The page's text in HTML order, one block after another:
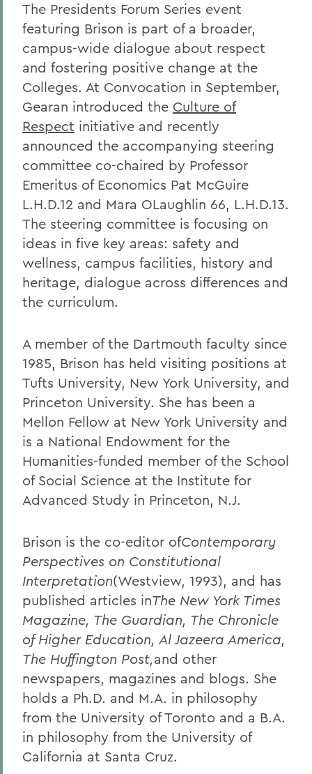
The Presidents Forum Series event
featuring Brison is part of a broader,
campus-wide dialogue about respect
and fostering positive change at the
Colleges. At Convocation in September,
Gearan introduced the Culture of
Respect initiative and recently
announced the accompanying steering
committee co-chaired by Professor
Emeritus of Economics Pat McGuire
L.H.D.12 and Mara OLaughlin 66, L.H.D.13.
The steering committee is focusing on
ideas in five key areas: safety and
wellness, campus facilities, history and
heritage, dialogue across differences and
the curriculum.
A member of the Dartmouth faculty since
1985, Brison has held visiting positions at
Tufts University, New York University, and
Princeton University. She has been a
Mellon Fellow at New York University and
is a National Endowment for the
Humanities-funded member of the School
of Social Science at the Institute for
Advanced Study in Princeton, N.J.
Brison is the co-editor ofContemporary
Perspectives on Constitutional
Interpretation(Westview, 1993), and has
published articles inThe New York Times
Magazine, The Guardian, The Chronicle
of Higher Education, Al Jazeera America,
The Huffington Post,and other
newspapers, magazines and blogs. She
holds a Ph.D. and M.A. in philosophy
from the University of Toronto and a B.A.
in philosophy from the University of
California at Santa Cruz.